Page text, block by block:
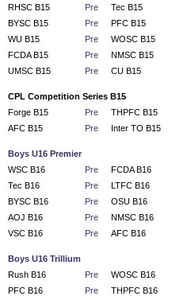
RHSC B15
Pre
Tec B15
BYSC B15
Pre
PFC B15
WU B15
Pre
WOSC B15
FCDA B15
Pre
NMSC B15
UMSC B15
Pre CU B15
CPL Competition Series B15
Forge B15
Pre
THPFC B15
AFC B15
Pre Inter TO B15
Boys U16 Premier
WSC B16
Pre
FCDA B16
Tec B16
Pre
LTFC B16
BYSC B16
Pre
OSU B16
AOJ B16
Pre
NMSC B16
VSC B16
Pre AFC B16
Boys U16 Trillium
Rush B16
Pre
WOSC B16
PFC B16
Pre
THPFC B16